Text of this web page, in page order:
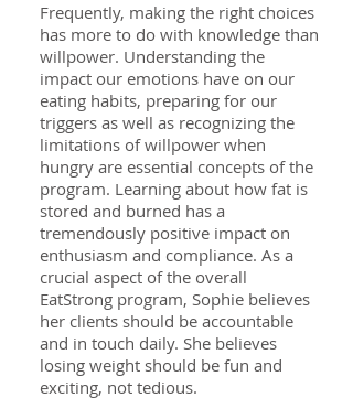
Frequently, making the right choices
has more to do with knowledge than
willpower. Understanding the
impact our emotions have on our
eating habits, preparing for our
triggers as well as recognizing the
limitations of willpower when
hungry are essential concepts of the
program. Learning about how fat is
stored and burned has a
tremendously positive impact on
enthusiasm and compliance. As a
crucial aspect of the overall
EatStrong program, Sophie believes
her clients should be accountable
and in touch daily. She believes
losing weight should be fun and
exciting, not tedious.